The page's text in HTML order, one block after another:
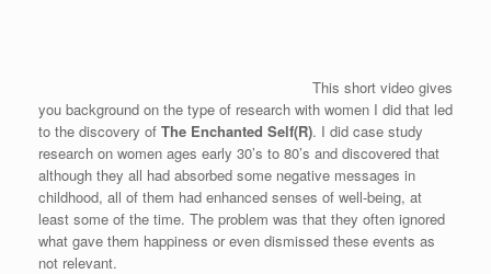
This short video gives
you background on the type of research with women I did that led
to the discovery of The Enchanted Self(R). I did case study
research on women ages early 30’s to 80’s and discovered that
although they all had absorbed some negative messages in
childhood, all of them had enhanced senses of well-being, at
least some of the time. The problem was that they often ignored
what gave them happiness or even dismissed these events as
not relevant.